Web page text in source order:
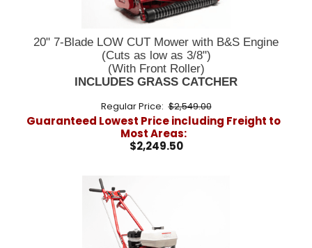
20" 7-Blade LOW CUT Mower with B&S Engine
(Cuts as low as 3/8")
(With Front Roller)
INCLUDES GRASS CATCHER
Regular Price: $2,549.00
Guaranteed Lowest Price including Freight to
Most Areas:
$2,249.50